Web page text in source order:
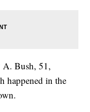
A. Bush, 51,
happened in the